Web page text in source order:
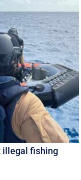
illegal fishing